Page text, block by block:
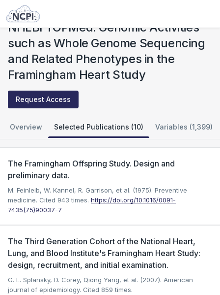
Studies
NHLBI TOPMed: Genomic Activities
such as Whole Genome Sequencing
and Related Phenotypes in the
Framingham Heart Study
Request Access
Overview Selected Publications (10) Variables (1,399)
The Framingham Offspring Study. Design and
preliminary data.
M. Feinleib, W. Kannel, R. Garrison, et al. (1975). Preventive
medicine. Cited 943 times. https://doi.org/10.1016/0091-
7435(75)90037-7
The Third Generation Cohort of the National Heart,
Lung, and Blood Institute's Framingham Heart Study:
design, recruitment, and initial examination.
G. L. Splansky, D. Corey, Qiong Yang, et al. (2007). American
journal of epidemiology. Cited 859 times.